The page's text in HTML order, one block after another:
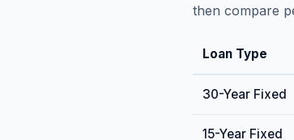
then compare
Loan Type
30-Year Fixed
15-Year Fixed